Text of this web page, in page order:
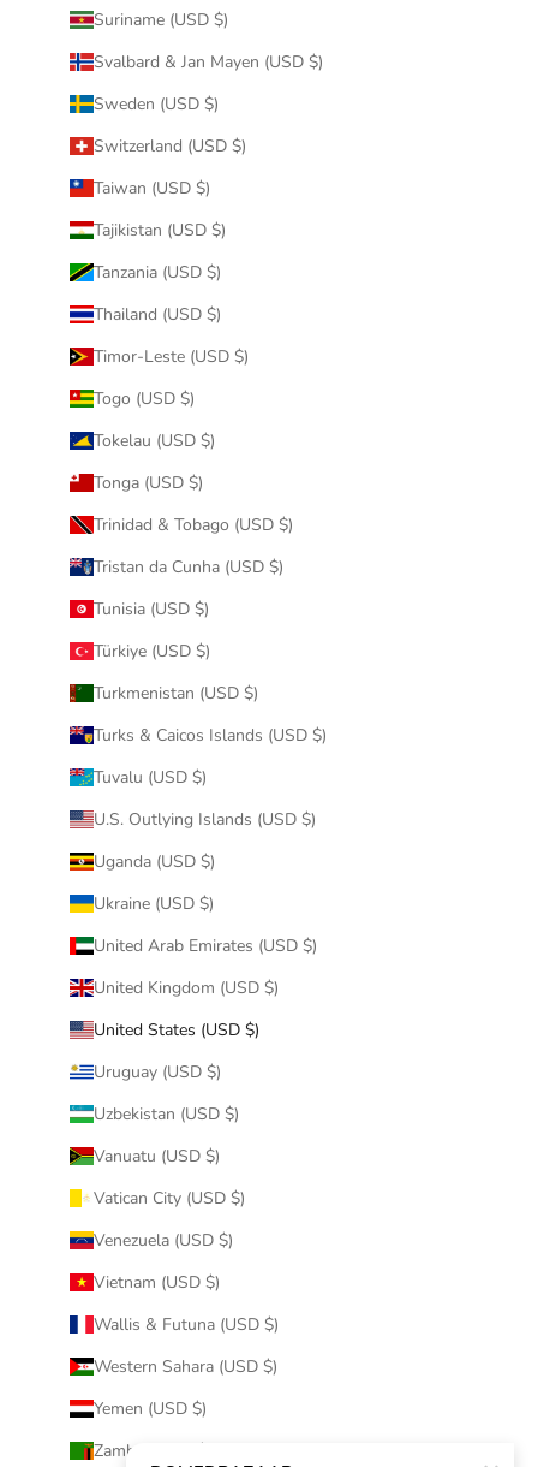
Suriname (USD $)
Svalbard & Jan Mayen (USD $)
Sweden (USD $)
Switzerland (USD $)
Taiwan (USD $)
Tajikistan (USD $)
Tanzania (USD $)
Thailand (USD $)
Timor-Leste (USD $)
Togo (USD $)
Tokelau (USD $)
Tonga (USD $)
Trinidad & Tobago (USD $)
Tristan da Cunha (USD $)
Tunisia (USD $)
Türkiye (USD $)
Turkmenistan (USD $)
Turks & Caicos Islands (USD $)
Tuvalu (USD $)
U.S. Outlying Islands (USD $)
Uganda (USD $)
Ukraine (USD $)
United Arab Emirates (USD $)
United Kingdom (USD $)
United States (USD $)
Uruguay (USD $)
Uzbekistan (USD $)
Vanuatu (USD $)
Vatican City (USD $)
Venezuela (USD $)
Vietnam (USD $)
Wallis & Futuna (USD $)
Western Sahara (USD $)
Yemen (USD $)
Zambia (USD $)